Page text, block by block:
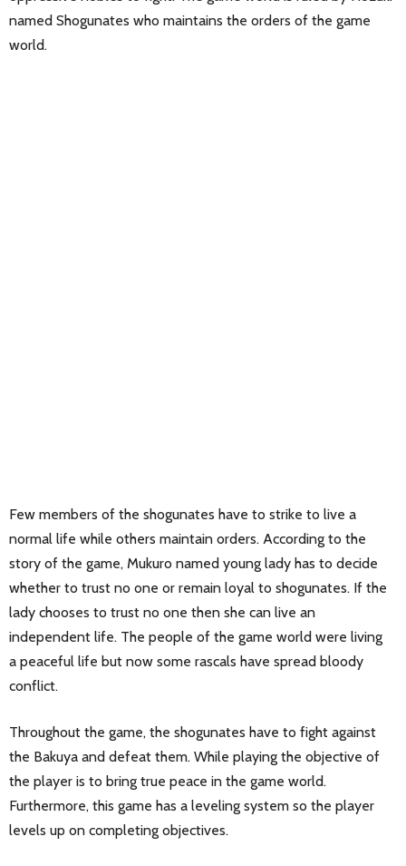
named Shogunates who maintains the orders of the game
world.
Few members of the shogunates have to strike to live a
normal life while others maintain orders. According to the
story of the game, Mukuro named young lady has to decide
whether to trust no one or remain loyal to shogunates. If the
lady chooses to trust no one then she can live an
independent life. The people of the game world were living
a peaceful life but now some rascals have spread bloody
conflict.
Throughout the game, the shogunates have to fight against
the Bakuya and defeat them. While playing the objective of
the player is to bring true peace in the game world.
Furthermore, this game has a leveling system so the player
levels up on completing objectives.